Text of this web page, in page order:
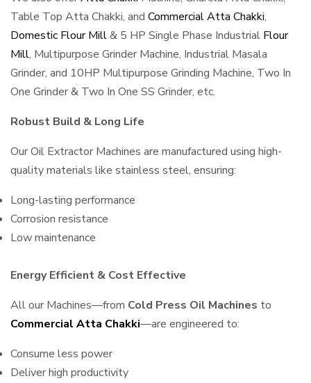
Table Top Atta Chakki, and Commercial Atta Chakki,
Domestic Flour Mill& 5 HP Single Phase Industrial Flour
Mill, Multipurpose Grinder Machine, Industrial Masala
Grinder, and 10HP Multipurpose Grinding Machine, Two In
One Grinder & Two In One SS Grinder, etc.
Robust Build & Long Life
Our Oil Extractor Machines are manufactured using high-
quality materials like stainless steel, ensuring:
Long-lasting performance
Corrosion resistance
Low maintenance
Energy Efficient & Cost Effective
All our Machines—from Cold Press Oil Machines to
Commercial Atta Chakki—are engineered to:
Consume less power
Deliver high productivity